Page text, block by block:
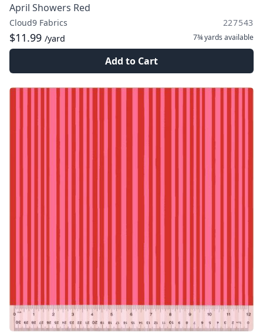
April Showers Red
Cloud9 Fabrics 227543
$11.99 /yard 7¾ yards available
Add to Cart